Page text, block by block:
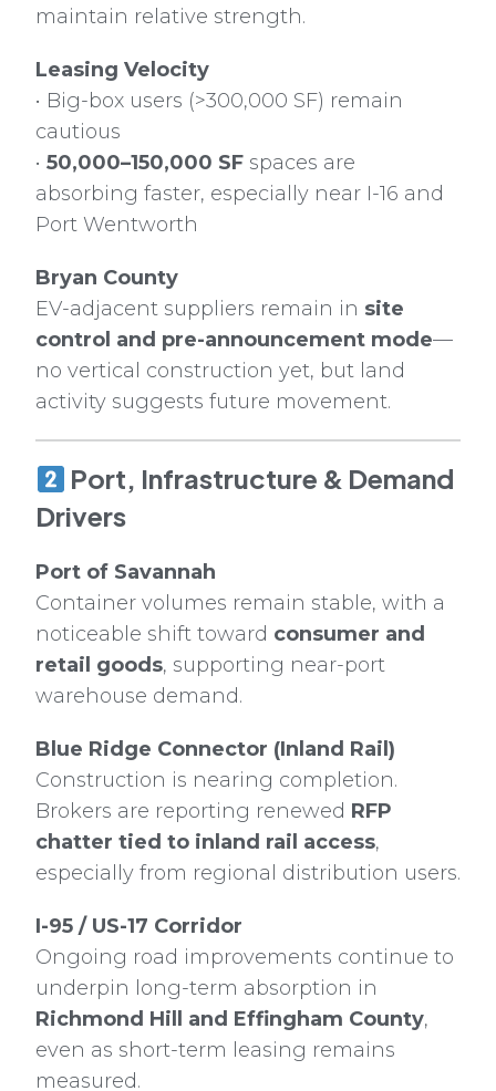
maintain relative strength.
Leasing Velocity
• Big-box users (>300,000 SF) remain
cautious
• 50,000–150,000 SF spaces are
absorbing faster, especially near I-16 and
Port Wentworth
Bryan County
EV-adjacent suppliers remain in site
control and pre-announcement mode—
no vertical construction yet, but land
activity suggests future movement.
Port, Infrastructure & Demand
Drivers
Port of Savannah
Container volumes remain stable, with a
noticeable shift toward consumer and
retail goods, supporting near-port
warehouse demand.
Blue Ridge Connector (Inland Rail)
Construction is nearing completion.
Brokers are reporting renewed RFP
chatter tied to inland rail access,
especially from regional distribution users.
I-95 / US-17 Corridor
Ongoing road improvements continue to
underpin long-term absorption in
Richmond Hill and Effingham County,
even as short-term leasing remains
measured.